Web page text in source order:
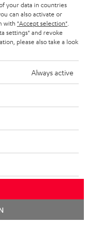
Speaker DEF 3 F
DEF 3 F
your data in countries
can also activate or
with "Accept selection"
settings" and revoke
please also take a look
Always active